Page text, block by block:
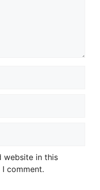
website in this
comment.